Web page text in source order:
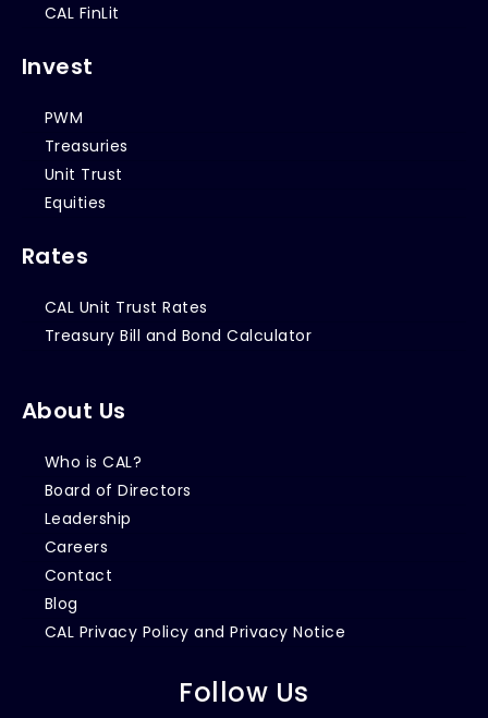
CAL FinLit
Invest
PWM
Treasuries
Unit Trust
Equities
Rates
CAL Unit Trust Rates
Treasury Bill and Bond Calculator
About Us
Who is CAL?
Board of Directors
Leadership
Careers
Contact
Blog
CAL Privacy Policy and Privacy Notice
Follow Us